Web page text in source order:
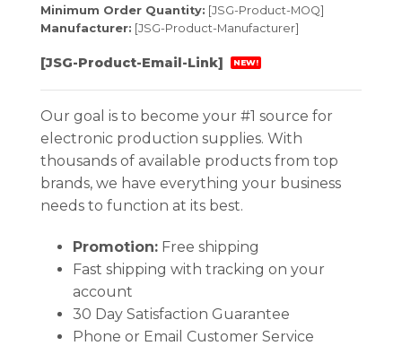
Minimum Order Quantity: [JSG-Product-MOQ]
Manufacturer: [JSG-Product-Manufacturer]
[JSG-Product-Email-Link] NEW!
Our goal is to become your #1 source for
electronic production supplies. With
thousands of available products from top
brands, we have everything your business
needs to function at its best.
Promotion:Free shipping
Fast shipping with tracking on your
account
30 Day Satisfaction Guarantee
Phone or Email Customer Service